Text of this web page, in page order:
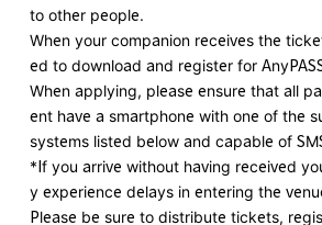
to other people.
When your companion receives the
ed to download and register for
When applying, please ensure that all
ent have a smartphone with one of the
systems listed below and capable of
*If you arrive without having received
y experience delays in entering the
Please be sure to distribute tickets,